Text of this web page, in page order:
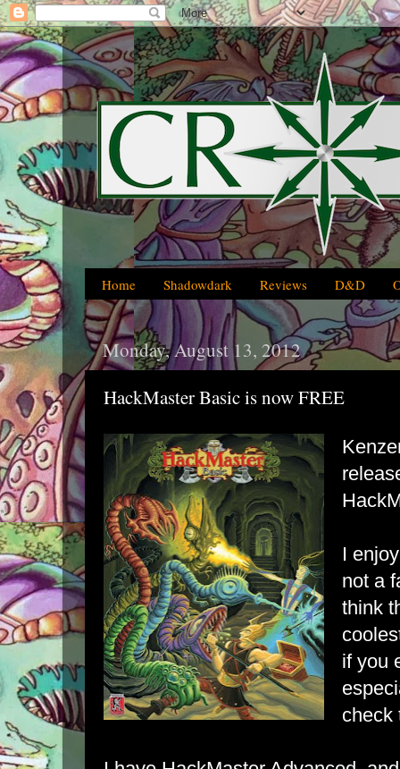
Home Shadowdark Reviews D&D
Monday, August 13, 2012
HackMaster Basic is now FREE
I
not a
think
if you
check